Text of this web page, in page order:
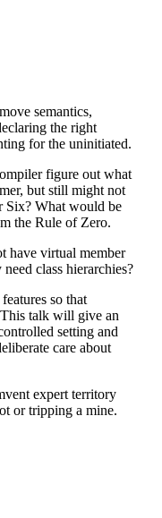
semantics,
the right
for the uninitiated.
figure out what
but still might not
Six? What would be
the Rule of Zero.
have virtual member
class hierarchies?
so that
This talk will give an
setting and
care about
expert territory
or tripping a mine.